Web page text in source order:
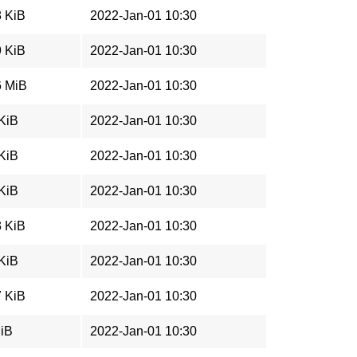
KiB 2022-Jan-01 10:30
KiB 2022-Jan-01 10:30
MiB 2022-Jan-01 10:30
2022-Jan-01 10:30
2022-Jan-01 10:30
2022-Jan-01 10:30
KiB 2022-Jan-01 10:30
2022-Jan-01 10:30
KiB 2022-Jan-01 10:30
2022-Jan-01 10:30